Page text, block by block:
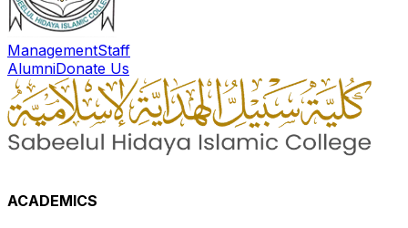
ManagementStaff
AlumniDonate Us
ACADEMICS